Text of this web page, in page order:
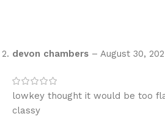
devon chambers – August 30,
lowkey thought it would be too
classy